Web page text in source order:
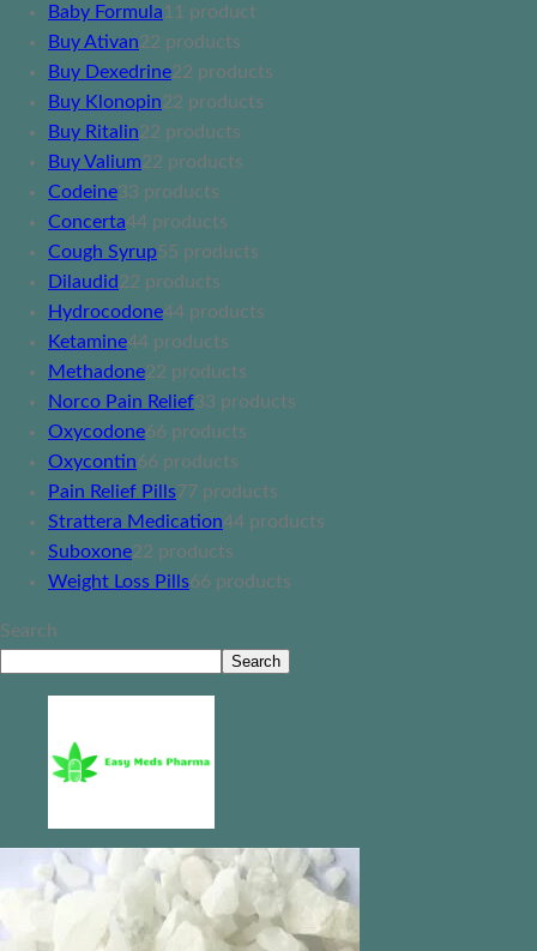
Baby Formula1 1 product
Buy Ativan22 products
Buy Dexedrine22 products
Buy Klonopin22 products
Buy Ritalin22 products
Buy Valium22 products
Codeine33 products
Concerta44 products
Cough Syrup55 products
Dilaudid22 products
Hydrocodone44 products
Ketamine44 products
Methadone22 products
Norco Pain Relief33 products
Oxycodone66 products
Oxycontin66 products
Pain Relief Pills77 products
Strattera Medication44 products
Suboxone22 products
Weight Loss Pills66 products
Search
Search